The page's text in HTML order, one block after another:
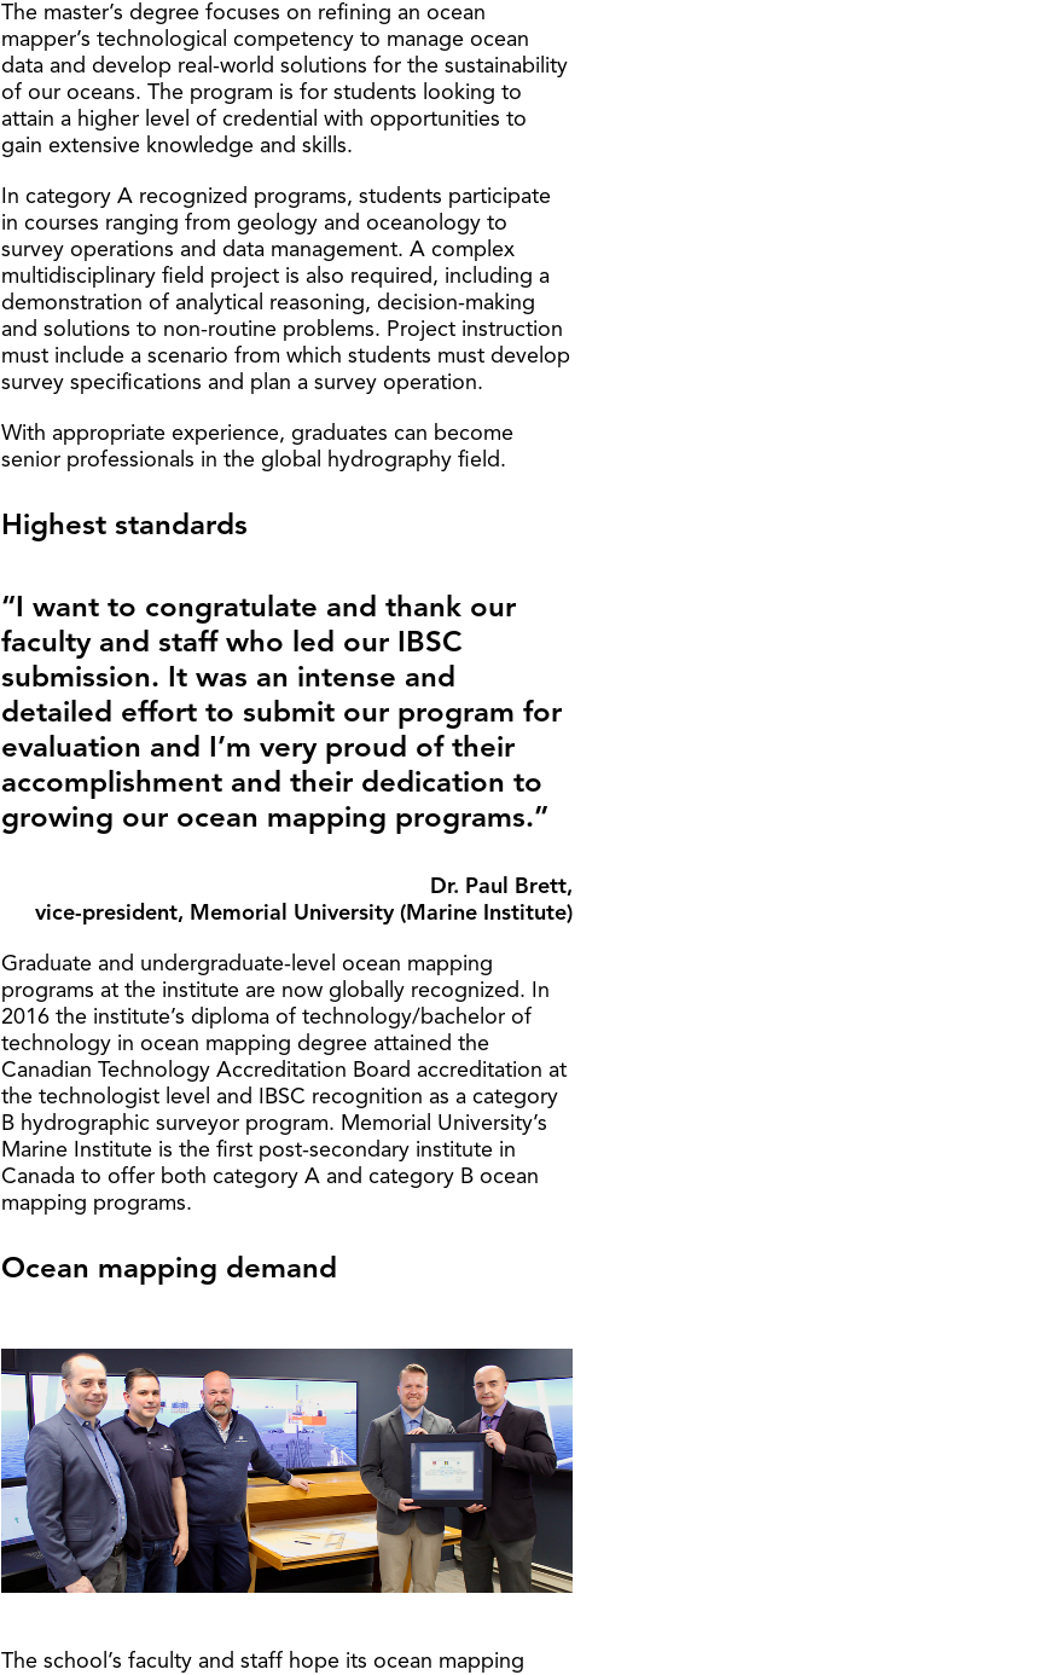
The master’s degree focuses on refining an ocean
mapper’s technological competency to manage ocean
data and develop real-world solutions for the sustainability
of our oceans. The program is for students looking to
attain a higher level of credential with opportunities to
gain extensive knowledge and skills.
In category A recognized programs, students participate
in courses ranging from geology and oceanology to
survey operations and data management. A complex
multidisciplinary field project is also required, including a
demonstration of analytical reasoning, decision-making
and solutions to non-routine problems. Project instruction
must include a scenario from which students must develop
survey specifications and plan a survey operation.
With appropriate experience, graduates can become
senior professionals in the global hydrography field.
Highest standards
“I want to congratulate and thank our
faculty and staff who led our IBSC
submission. It was an intense and
detailed effort to submit our program for
evaluation and I’m very proud of their
accomplishment and their dedication to
growing our ocean mapping programs.”
Dr. Paul Brett,
vice-president, Memorial University (Marine Institute)
Graduate and undergraduate-level ocean mapping
programs at the institute are now globally recognized. In
2016 the institute’s diploma of technology/bachelor of
technology in ocean mapping degree attained the
Canadian Technology Accreditation Board accreditation at
the technologist level and IBSC recognition as a category
B hydrographic surveyor program. Memorial University’s
Marine Institute is the first post-secondary institute in
Canada to offer both category A and category B ocean
mapping programs.
Ocean mapping demand
The school’s faculty and staff hope its ocean mapping